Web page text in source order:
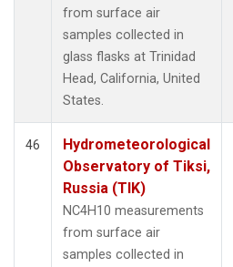
from surface air
samples collected in
glass flasks at Trinidad
Head, California, United
States.
46
Hydrometeorological
Observatory of Tiksi,
Russia (TIK)
NC4H10 measurements
from surface air
samples collected in